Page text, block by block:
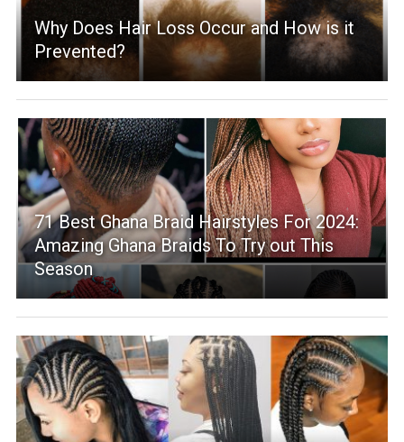
Why Does Hair Loss Occur and How is it
Prevented?
71 Best Ghana Braid Hairstyles For 2024:
Amazing Ghana Braids To Try out This
Season